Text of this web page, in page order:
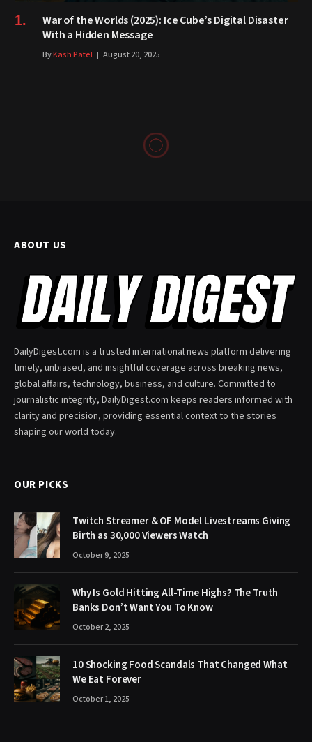
War of the Worlds (2025): Ice Cube’s Digital Disaster
With a Hidden Message
ByKash Patel August 20, 2025
ABOUT US
DailyDigest.com is a trusted international news platform delivering
timely, unbiased, and insightful coverage across breaking news,
global affairs, technology, business, and culture. Committed to
journalistic integrity, DailyDigest.com keeps readers informed with
clarity and precision, providing essential context to the stories
shaping our world today.
OUR PICKS
Twitch Streamer & OF Model Livestreams Giving
Birth as 30,000 Viewers Watch
October 9, 2025
Why Is Gold Hitting All-Time Highs? The Truth
Banks Don’t Want You To Know
October 2, 2025
10 Shocking Food Scandals That Changed What
We Eat Forever
October 1, 2025